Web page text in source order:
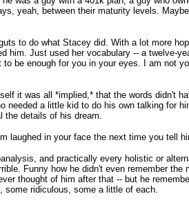
yeah, between their maturity levels.
to do what Stacey did. With a lot more
him. Just used her vocabulary -- a twelve-
be enough for you in your eyes. I am not
it was all *implied,* that the words didn't
needed a little kid to do his own talking for
the details of his dream.
laughed in your face the next time you tell
and practically every holistic or
Funny how he didn't even remember
thought of him after that -- but he
some ridiculous, some a little of each.